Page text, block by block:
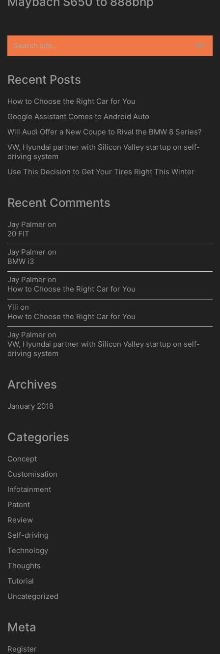
for:
Recent Posts
How to Choose the Right Car for You
Google Assistant Comes to Android Auto
Will Audi Offer a New Coupe to Rival the BMW 8 Series?
VW, Hyundai partner with Silicon Valley startup on self-
driving system
Use This Decision to Get Your Tires Right This Winter
Recent Comments
Jay Palmer on
20 FIT
Jay Palmer on
BMW i3
Jay Palmer on
How to Choose the Right Car for You
Ylli on
How to Choose the Right Car for You
Jay Palmer on
VW, Hyundai partner with Silicon Valley startup on self-
driving system
Archives
January 2018
Categories
Concept
Customisation
Infotainment
Patent
Review
Self-driving
Technology
Thoughts
Tutorial
Uncategorized
Meta
Register